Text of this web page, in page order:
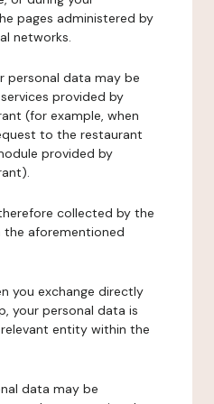
pages administered by
networks.
personal data may be
provided by
(for example, when
to the restaurant
provided by
collected by the
aforementioned
you exchange directly
your personal data is
entity within the
data may be